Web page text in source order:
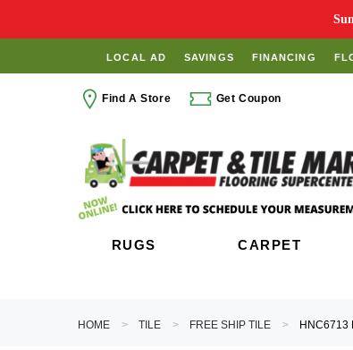
LOCAL AD SAVINGS FINANCING
Find A Store Get Coupon
RUGS CARPET
HOME TILE FREE SHIP TILE